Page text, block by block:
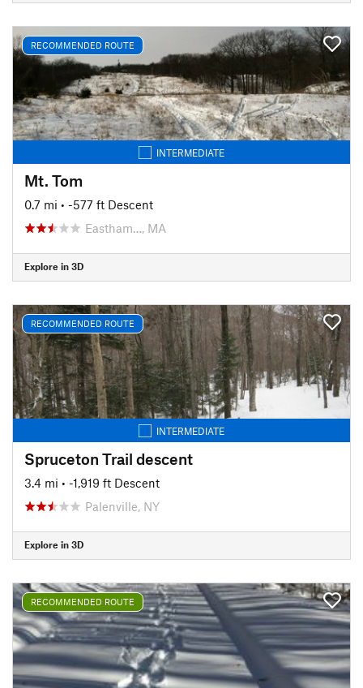
RECOMMENDED ROUTE
INTERMEDIATE
Mt. Tom
0.7 mi • -577 ft Descent
Eastham…, MA
Explore in 3D
RECOMMENDED ROUTE
INTERMEDIATE
Spruceton Trail descent
3.4 mi • -1,919 ft Descent
Palenville, NY
Explore in 3D
RECOMMENDED ROUTE